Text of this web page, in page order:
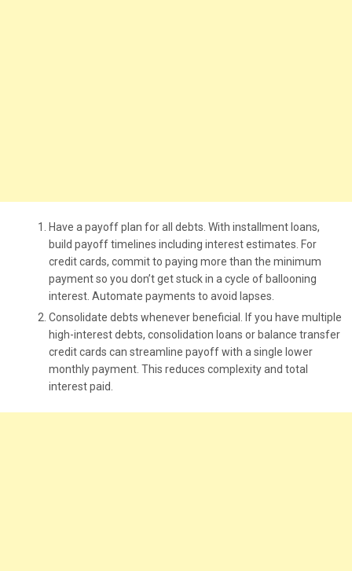
Have a payoff plan for all debts. With installment loans,
build payoff timelines including interest estimates. For
credit cards, commit to paying more than the minimum
payment so you don’t get stuck in a cycle of ballooning
interest. Automate payments to avoid lapses.
Consolidate debts whenever beneficial. If you have multiple
high-interest debts, consolidation loans or balance transfer
credit cards can streamline payoff with a single lower
monthly payment. This reduces complexity and total
interest paid.